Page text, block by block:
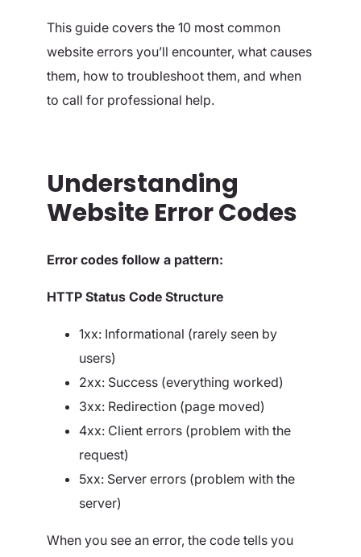
This guide covers the 10 most common
website errors you’ll encounter, what causes
them, how to troubleshoot them, and when
to call for professional help.
Understanding
Website Error Codes
Error codes follow a pattern:
HTTP Status Code Structure
1xx: Informational (rarely seen by
users)
2xx: Success (everything worked)
3xx: Redirection (page moved)
4xx: Client errors (problem with the
request)
5xx: Server errors (problem with the
server)
When you see an error, the code tells you